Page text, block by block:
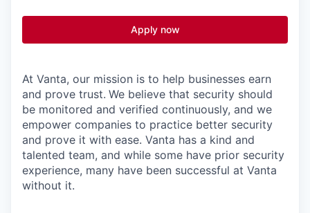
Apply now
At Vanta, our mission is to help businesses earn
and prove trust. We believe that security should
be monitored and verified continuously, and we
empower companies to practice better security
and prove it with ease. Vanta has a kind and
talented team, and while some have prior security
experience, many have been successful at Vanta
without it.